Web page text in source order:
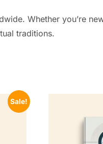
Whether you’re
traditions.
Sale!